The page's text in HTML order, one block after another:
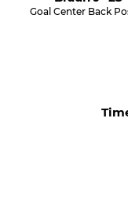
Goal Center Back